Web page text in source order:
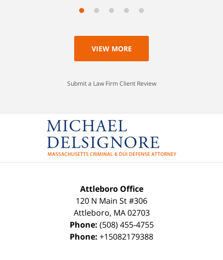
VIEW MORE
Submit a Law Firm Client Review
Attleboro Office
120 N Main St #306
Attleboro, MA 02703
Phone: (508) 455-4755
Phone: +15082179388